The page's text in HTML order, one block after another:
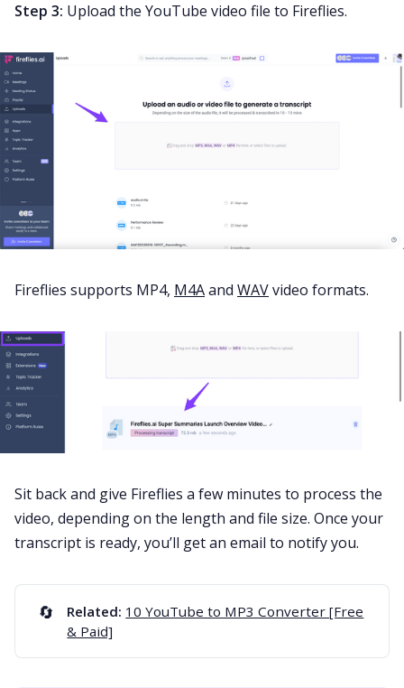
Step 3: Upload the YouTube video file to Fireflies.
Fireflies supports MP4, M4Aand WAVvideo formats.
Sit back and give Fireflies a few minutes to process the
video, depending on the length and file size. Once your
transcript is ready, you’ll get an email to notify you.
🔄 Related: 10 YouTube to MP3 Converter [Free
& Paid]